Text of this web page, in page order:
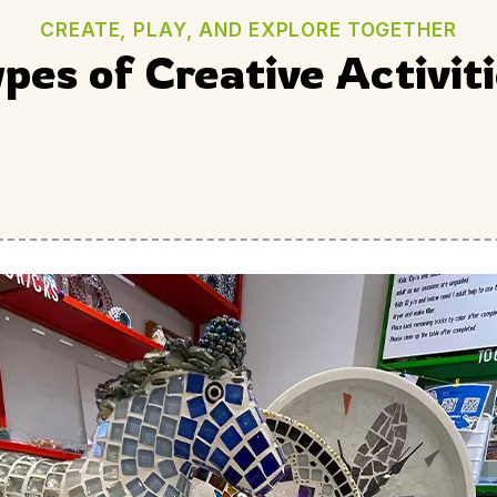
CREATE, PLAY, AND EXPLORE TOGETHER
of Creative